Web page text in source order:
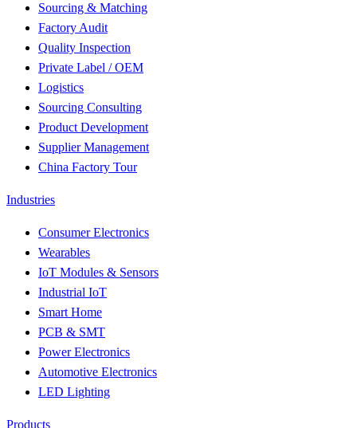
Sourcing & Matching
Factory Audit
Quality Inspection
Private Label / OEM
Logistics
Sourcing Consulting
Product Development
Supplier Management
China Factory Tour
Industries
Consumer Electronics
Wearables
IoT Modules & Sensors
Industrial IoT
Smart Home
PCB & SMT
Power Electronics
Automotive Electronics
LED Lighting
Products